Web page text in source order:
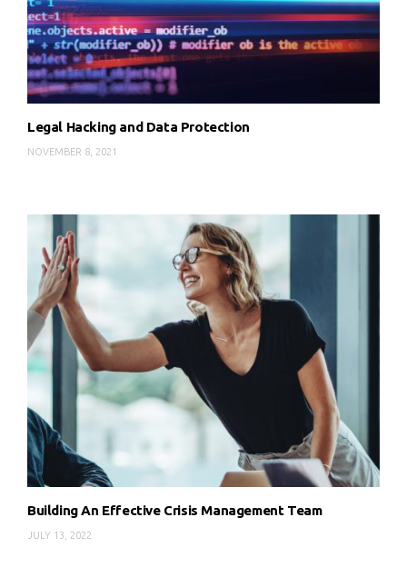
Legal Hacking and Data Protection
NOVEMBER 8, 2021
Building An Effective Crisis Management Team
JULY 13, 2022